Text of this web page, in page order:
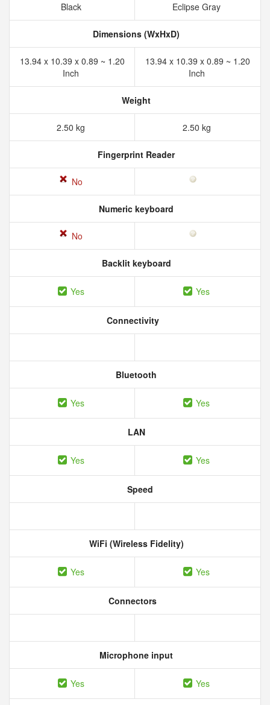
Black Eclipse Gray
Dimensions (WxHxD)
13.94 x 10.39 x 0.89 ~ 1.20
Inch
13.94 x 10.39 x 0.89 ~ 1.20
Inch
Weight
2.50 kg 2.50 kg
Fingerprint Reader
No
Numeric keyboard
No
Backlit keyboard
Yes Yes
Connectivity
Bluetooth
Yes Yes
LAN
Yes Yes
Speed
WiFi (Wireless Fidelity)
Yes Yes
Connectors
Microphone input
Yes Yes